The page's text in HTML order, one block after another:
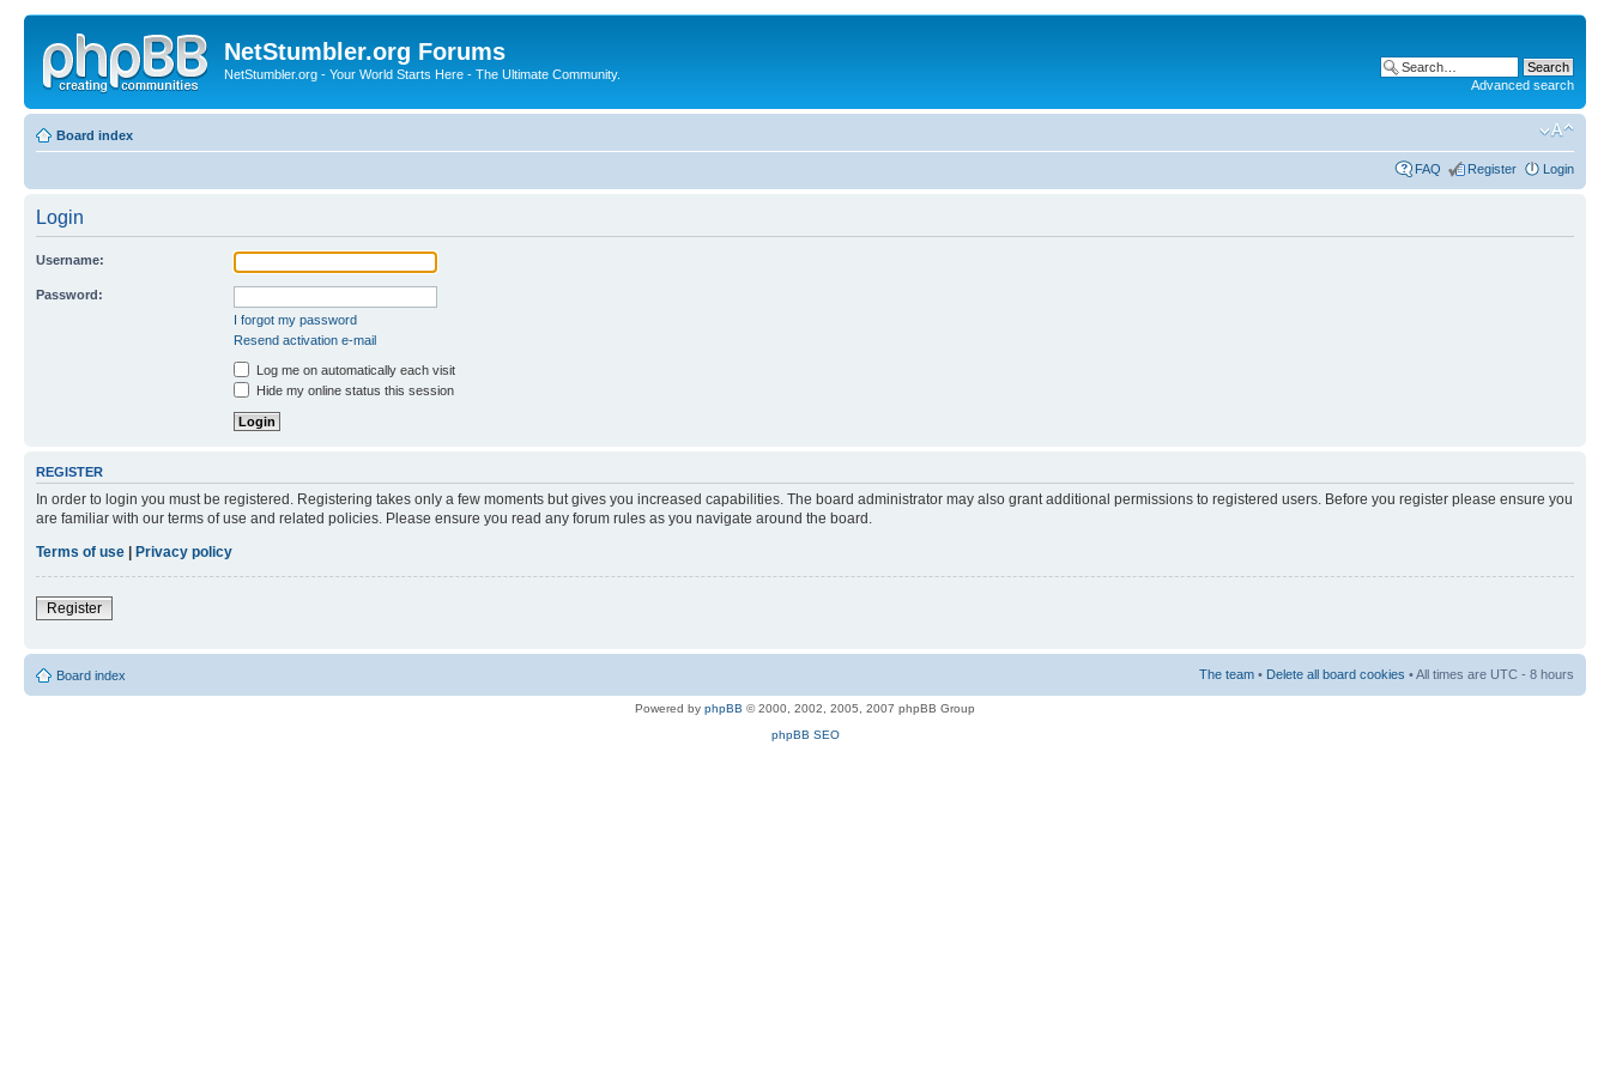
NetStumbler.org Forums
NetStumbler.org - Your World Starts Here - The Ultimate Community.
Advanced search
Board index
FAQ Register Login
Login
Username:
Password:
I forgot my password
Resend activation e-mail
Log me on automatically each visit
Hide my online status this session
REGISTER
In order to login you must be registered. Registering takes only a few moments but gives you increased capabilities. The board administrator may also grant additional permissions to registered users. Before you register please ensure you
are familiar with our terms of use and related policies. Please ensure you read any forum rules as you navigate around the board.
Terms of use
Privacy policy
Register
Board index The team • Delete all board cookies • All times are UTC - 8 hours
Powered by phpBB © 2000, 2002, 2005, 2007 phpBB Group
phpBB SEO